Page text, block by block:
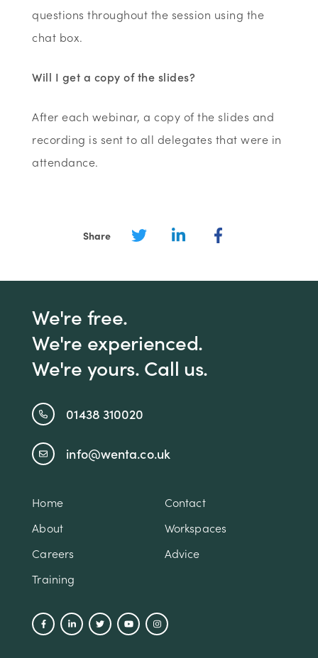
questions throughout the session using the
chat box.
Will I get a copy of the slides?
After each webinar, a copy of the slides and
recording is sent to all delegates that were in
attendance.
Share
We're free.
We're experienced.
We're yours. Call us.
01438 310020
info@wenta.co.uk
Home
Contact
About
Workspaces
Careers
Advice
Training